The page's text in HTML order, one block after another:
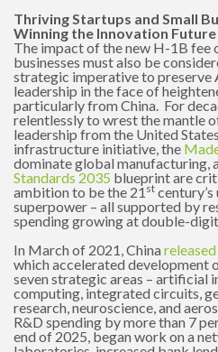
Thriving Startups and Small
Winning the Innovation Future
The impact of the new H-1B fee
businesses must also be
strategic imperative to preserve
leadership in the face of
particularly from China. For
relentlessly to wrest the mantle
leadership from the United
infrastructure initiative, the
dominate global manufacturing,
Standards2035 blueprint are
ambition to be the 21 stcentury’s
superpower – all supported by
spending growing at double-
In March of 2021, China released
which accelerated development
seven strategic areas – artificial
computing, integrated circuits,
research, neuroscience, and
R&D spending by more than 7
end of 2025, began work on a